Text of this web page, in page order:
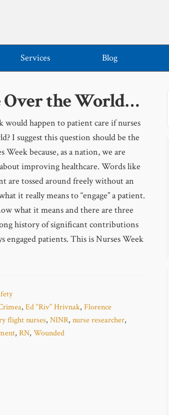
Services Blog
Over the World…
happen to patient care if nurses
I suggest this question should be the
Week because, as a nation, we are
improving healthcare. Words like
are tossed around freely without an
it really means to “engage” a patient.
what it means and there are three
history of significant contributions
engaged patients. This is Nurses Week
, Ed “Riv” Hrivnak, Florence
flight nurses, NINR, nurse researcher,
, RN, Wounded